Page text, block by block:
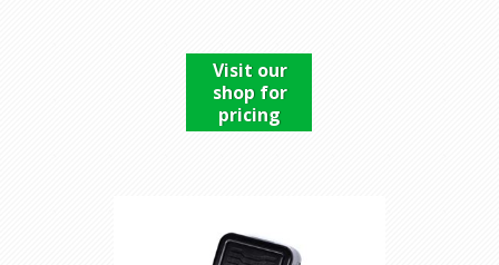
Visit our
shop for
pricing